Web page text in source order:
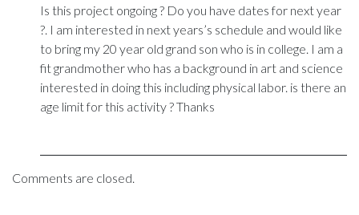
Is this project ongoing ? Do you have dates for next year
?. I am interested in next years’s schedule and would like
to bring my 20 year old grand son who is in college. I am a
fit grandmother who has a background in art and science
interested in doing this including physical labor. is there an
age limit for this activity ? Thanks
Comments are closed.